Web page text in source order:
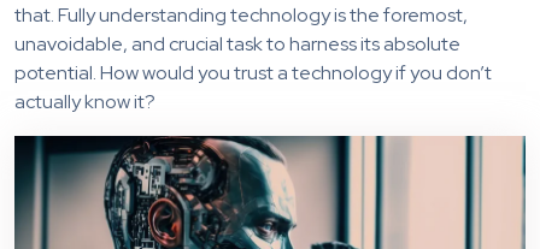
that. Fully understanding technology is the foremost,
unavoidable, and crucial task to harness its absolute
potential.How would you trust a technology if you don’t
actuallyknowit?